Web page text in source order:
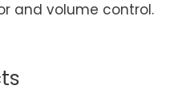
and volume control.